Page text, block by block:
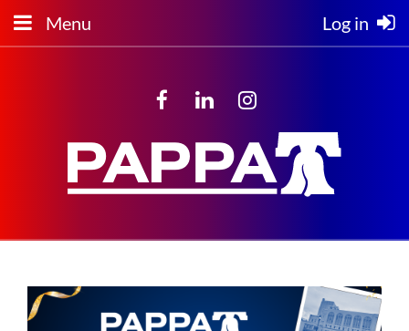
Menu Log in